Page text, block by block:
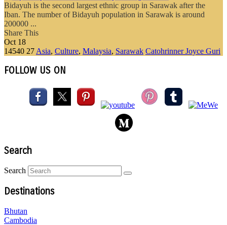
Bidayuh is the second largest ethnic group in Sarawak after the
Iban. The number of Bidayuh population in Sarawak is around
200000 ...
Share This
Oct 18
14540 27 Asia, Culture, Malaysia, Sarawak Catohrinner Joyce Guri
FOLLOW US ON
Search
Search
Destinations
Bhutan
Cambodia